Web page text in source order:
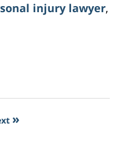
injury lawyer,
»